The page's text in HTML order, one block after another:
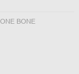
ONE BONE